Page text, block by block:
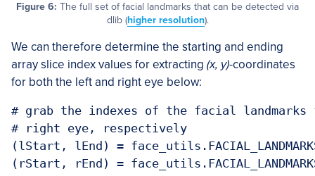
Figure 6: The full set of facial landmarks that can be detected via
dlib (higher resolution).
We can therefore determine the starting and ending
array slice index values for extracting (x, y)-coordinates
for both the left and right eye below:
# grab the indexes of the facial
# right eye, respectively
(lStart, lEnd) =